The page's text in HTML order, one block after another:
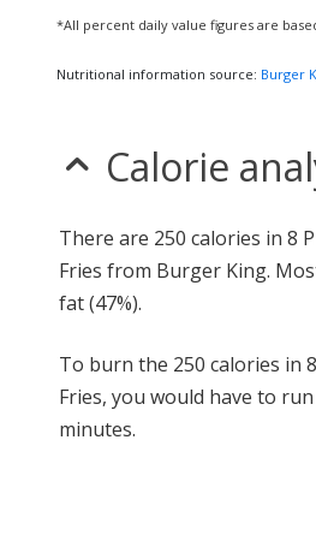
*All percent daily value figures are
Nutritional information source: Burger
Calorie
There are 250 calories in 8
Fries from Burger King.
fat (47%).
To burn the 250 calories in
Fries, you would have to
minutes.